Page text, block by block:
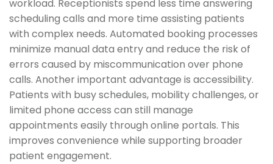
workload. Receptionists spend less time answering
scheduling calls and more time assisting patients
with complex needs. Automated booking processes
minimize manual data entry and reduce the risk of
errors caused by miscommunication over phone
calls. Another important advantage is accessibility.
Patients with busy schedules, mobility challenges, or
limited phone access can still manage
appointments easily through online portals. This
improves convenience while supporting broader
patient engagement.